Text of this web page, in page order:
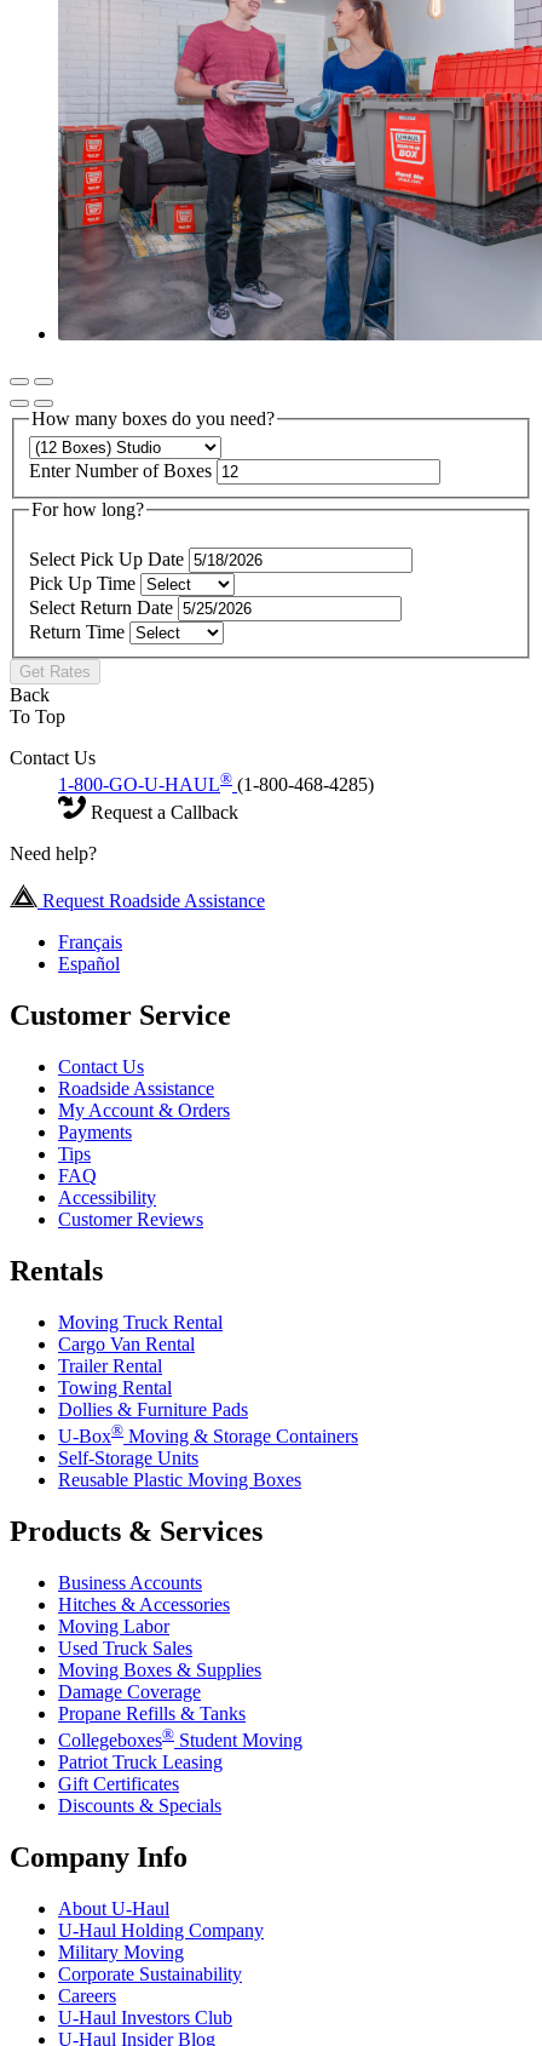
How many boxes do you need?
Enter Number of Boxes
For how long?
Select Pick Up Date
Pick Up Time
Select Return Date
Return Time
Get Rates
Back
To Top
Contact Us
1-800-GO-U-HAUL® (1-800-468-4285)
Request a Callback
Need help?
Request Roadside Assistance
Français
Español
Customer Service
Contact Us
Roadside Assistance
My Account & Orders
Payments
Tips
FAQ
Accessibility
Customer Reviews
Rentals
Moving Truck Rental
Cargo Van Rental
Trailer Rental
Towing Rental
Dollies & Furniture Pads
U-Box® Moving & Storage Containers
Self-Storage Units
Reusable Plastic Moving Boxes
Products & Services
Business Accounts
Hitches & Accessories
Moving Labor
Used Truck Sales
Moving Boxes & Supplies
Damage Coverage
Propane Refills & Tanks
Collegeboxes® Student Moving
Patriot Truck Leasing
Gift Certificates
Discounts & Specials
Company Info
About U-Haul
U-Haul Holding Company
Military Moving
Corporate Sustainability
Careers
U-Haul Investors Club
U-Haul Insider Blog